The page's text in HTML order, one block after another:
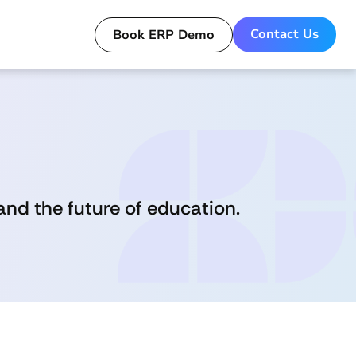
Book ERP Demo Contact Us
the future of education.